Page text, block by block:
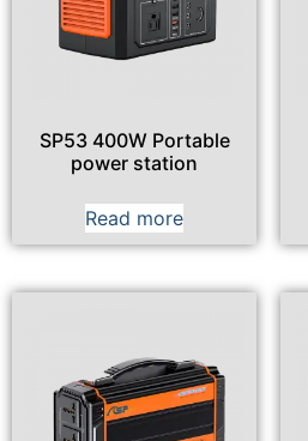
SP53 400W Portable
power station
Read more